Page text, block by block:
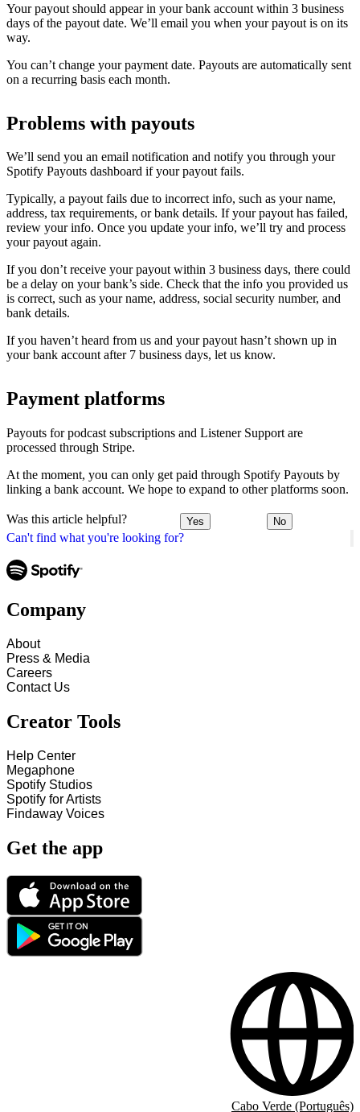
Can't find what you're looking for?
Your payout should appear in your bank account within 3 business
days of the payout date. We’ll email you when your payout is on its
way.
You can’t change your payment date. Payouts are automatically sent
on a recurring basis each month.
Problems with payouts
We’ll send you an email notification and notify you through your
Spotify Payouts dashboard if your payout fails.
Typically, a payout fails due to incorrect info, such as your name,
address, tax requirements, or bank details. If your payout has failed,
review your info. Once you update your info, we’ll try and process
your payout again.
If you don’t receive your payout within 3 business days, there could
be a delay on your bank’s side. Check that the info you provided us
is correct, such as your name, address, social security number, and
bank details.
If you haven’t heard from us and your payout hasn’t shown up in
your bank account after 7 business days, let us know.
Payment platforms
Payouts for podcast subscriptions and Listener Support are
processed through Stripe.
At the moment, you can only get paid through Spotify Payouts by
linking a bank account. We hope to expand to other platforms soon.
Was this article helpful? Yes No
Company
About
Press & Media
Careers
Contact Us
Creator Tools
Help Center
Megaphone
Spotify Studios
Spotify for Artists
Findaway Voices
Get the app
Cabo Verde (Português)